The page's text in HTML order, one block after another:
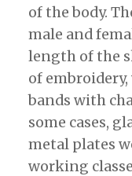
of the body.
male and
length of the
of
bands with
some cases,
metal plates
working